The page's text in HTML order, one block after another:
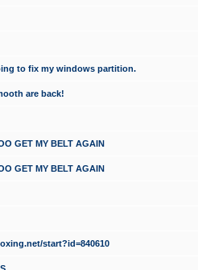
to fix my windows partition.
are back!
GET MY BELT AGAIN
GET MY BELT AGAIN
start?id=840610